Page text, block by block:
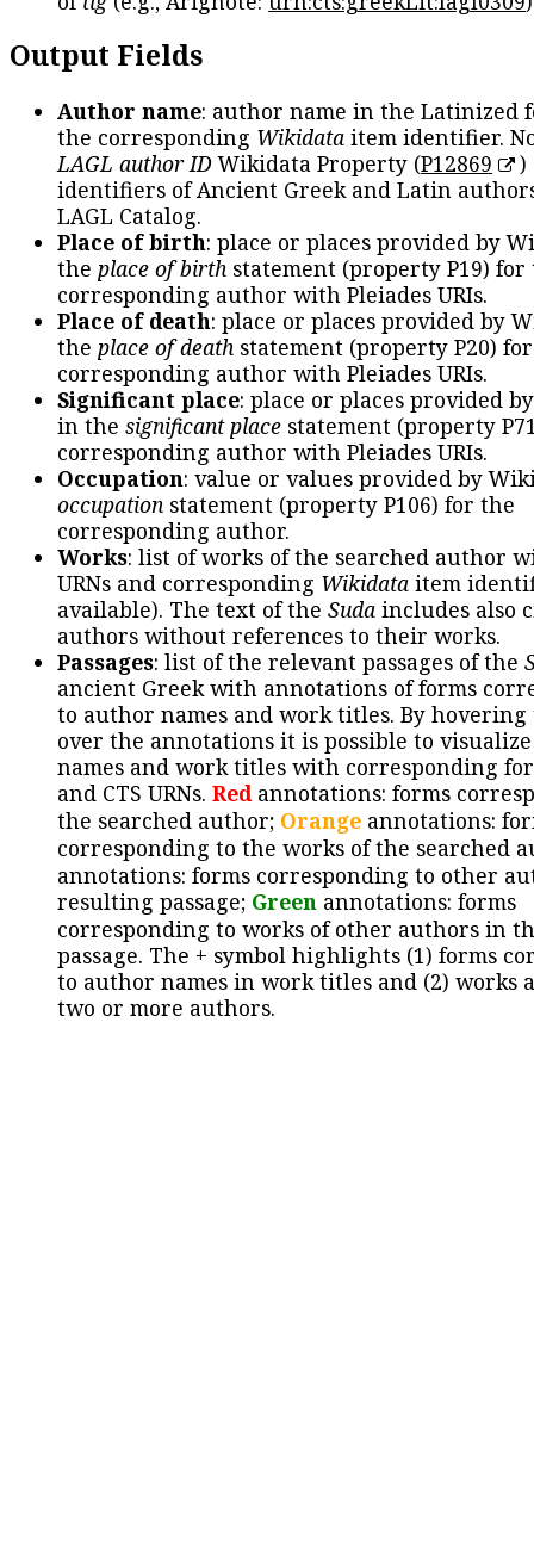
Output Fields
Author name: author name in the Latinized
the corresponding Wikidata item identifier.
LAGL author IDWikidata Property (P12869
)
identifiers of Ancient Greek and Latin
LAGL Catalog.
Place of birth: place or places provided by
the place of birth statement (property P19) for
corresponding author with Pleiades URIs.
Place of death: place or places provided by
the place of death statement (property P20)
corresponding author with Pleiades URIs.
Significant place: place or places provided
in the significant place statement (property
corresponding author with Pleiades URIs.
Occupation: value or values provided by
occupation statement (property P106) for the
corresponding author.
Works: list of works of the searched author
URNs and corresponding Wikidata item
available). The text of the Suda includes also
authors without references to their works.
Passages: list of the relevant passages of the
ancient Greek with annotations of forms
to author names and work titles. By hovering
over the annotations it is possible to
names and work titles with corresponding
and CTS URNs. Red annotations: forms
the searched author; Orange annotations:
corresponding to the works of the searched
annotations: forms corresponding to other
resulting passage; Green annotations: forms
corresponding to works of other authors in
passage. The + symbol highlights (1) forms
to author names in work titles and (2) works
two or more authors.